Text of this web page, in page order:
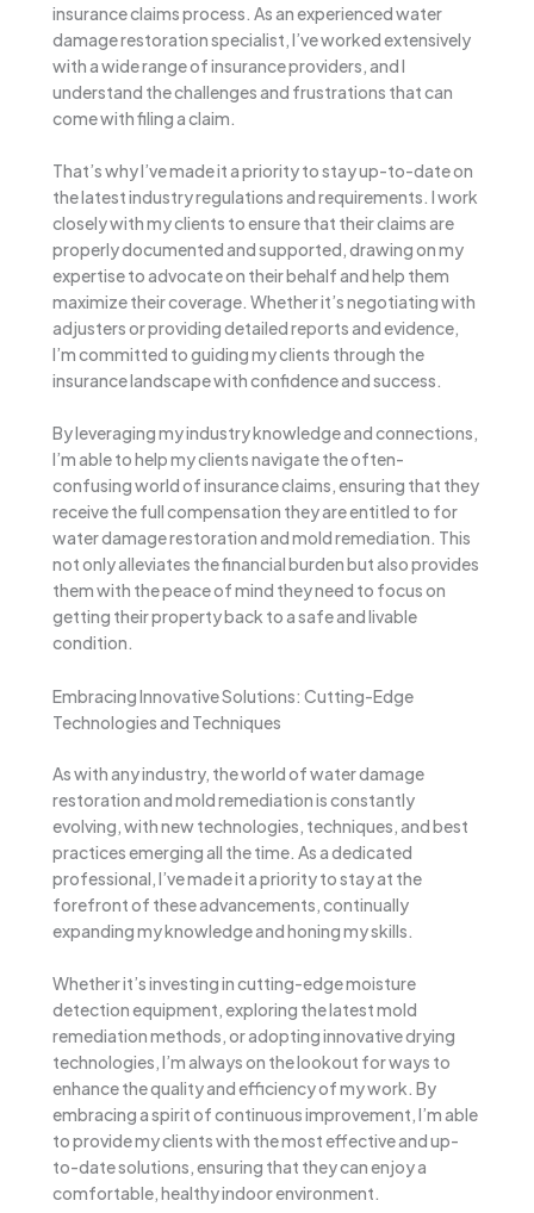
insurance claims process. As an experienced water
damage restoration specialist, I’ve worked extensively
with a wide range of insurance providers, and I
understand the challenges and frustrations that can
come with filing a claim.
That’s why I’ve made it a priority to stay up-to-date on
the latest industry regulations and requirements. I work
closely with my clients to ensure that their claims are
properly documented and supported, drawing on my
expertise to advocate on their behalf and help them
maximize their coverage. Whether it’s negotiating with
adjusters or providing detailed reports and evidence,
I’m committed to guiding my clients through the
insurance landscape with confidence and success.
By leveraging my industry knowledge and connections,
I’m able to help my clients navigate the often-
confusing world of insurance claims, ensuring that they
receive the full compensation they are entitled to for
water damage restoration and mold remediation. This
not only alleviates the financial burden but also provides
them with the peace of mind they need to focus on
getting their property back to a safe and livable
condition.
Embracing Innovative Solutions: Cutting-Edge
Technologies and Techniques
As with any industry, the world of water damage
restoration and mold remediation is constantly
evolving, with new technologies, techniques, and best
practices emerging all the time. As a dedicated
professional, I’ve made it a priority to stay at the
forefront of these advancements, continually
expanding my knowledge and honing my skills.
Whether it’s investing in cutting-edge moisture
detection equipment, exploring the latest mold
remediation methods, or adopting innovative drying
technologies, I’m always on the lookout for ways to
enhance the quality and efficiency of my work. By
embracing a spirit of continuous improvement, I’m able
to provide my clients with the most effective and up-
to-date solutions, ensuring that they can enjoy a
comfortable, healthy indoor environment.